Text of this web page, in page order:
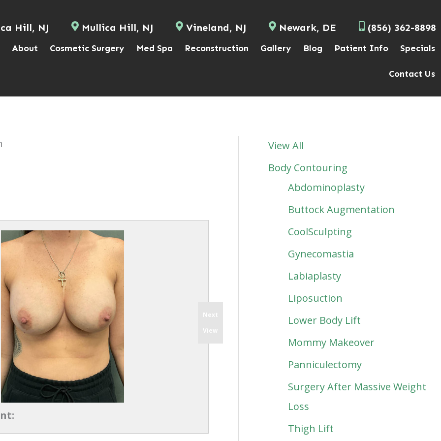
Hill, NJ Mullica Hill, NJ Vineland, NJ Newark, DE (856) 362-8898
About Cosmetic Surgery Med Spa Reconstruction Gallery Blog Patient Info Specials
Contact Us
Next
View
View All
Body Contouring
Abdominoplasty
Buttock Augmentation
CoolSculpting
Gynecomastia
Labiaplasty
Liposuction
Lower Body Lift
Mommy Makeover
Panniculectomy
Surgery After Massive Weight
Loss
Thigh Lift